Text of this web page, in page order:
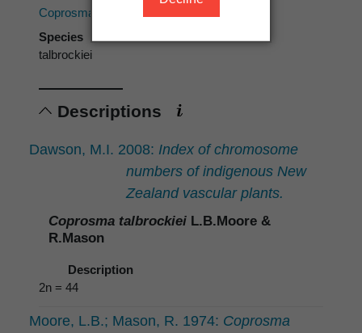
Coprosma
Species
talbrockiei
Descriptions
Dawson, M.I. 2008: Index of chromosome
numbers of indigenous New
Zealand vascular plants.
Coprosma talbrockiei L.B.Moore &
R.Mason
Description
2n = 44
Moore, L.B.; Mason, R. 1974: Coprosma